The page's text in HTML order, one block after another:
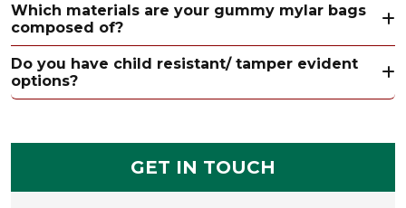
Which materials are your gummy mylar bags
composed of?
Do you have child resistant/ tamper evident
options?
GET IN TOUCH